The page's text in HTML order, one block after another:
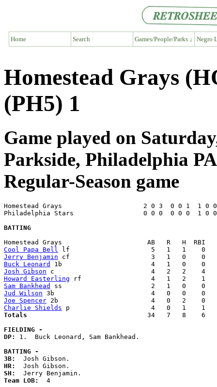
Home Search Games/People/Parks ↓ Negro
Homestead Grays
(PH5) 1
Game played on
Parkside, Philadelphia PA
Regular-Season game
Homestead Grays                     2 0 3  0 0 1  1 0
Philadelphia Stars                  0 0 0  0 0 0  1 0
BATTING
Cool Papa Bell
Jerry Benjamin
Buck Leonard
Josh Gibson
Howard Easterling
Sam Bankhead
Jud Wilson
Joe Spencer
Charlie Shields
Totals
34   7   8    6
FIELDING -
DP: 1.  Buck Leonard, Sam Bankhead.
BATTING -
3B:
HR:
SH:
Team LOB: 4